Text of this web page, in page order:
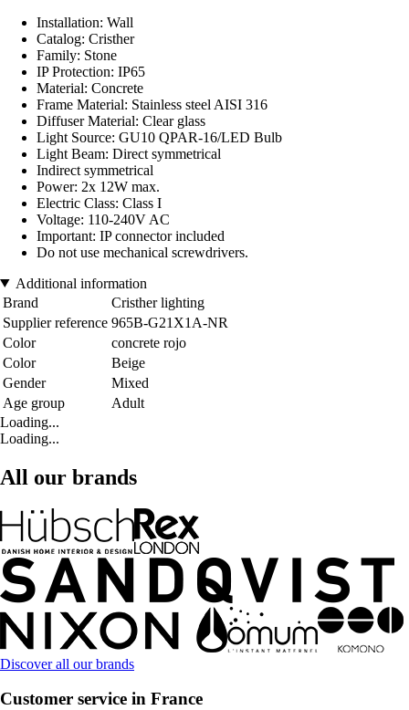
Installation: Wall
Catalog: Cristher
Family: Stone
IP Protection: IP65
Material: Concrete
Frame Material: Stainless steel AISI 316
Diffuser Material: Clear glass
Light Source: GU10 QPAR-16/LED Bulb
Light Beam: Direct symmetrical
Indirect symmetrical
Power: 2x 12W max.
Electric Class: Class I
Voltage: 110-240V AC
Important: IP connector included
Do not use mechanical screwdrivers.
Additional information
Brand
Cristher lighting
Supplier reference 965B-G21X1A-NR
Color
concrete rojo
Color
Beige
Gender
Mixed
Age group
Adult
Loading...
Loading...
All our brands
Discover all our brands
Customer service in France